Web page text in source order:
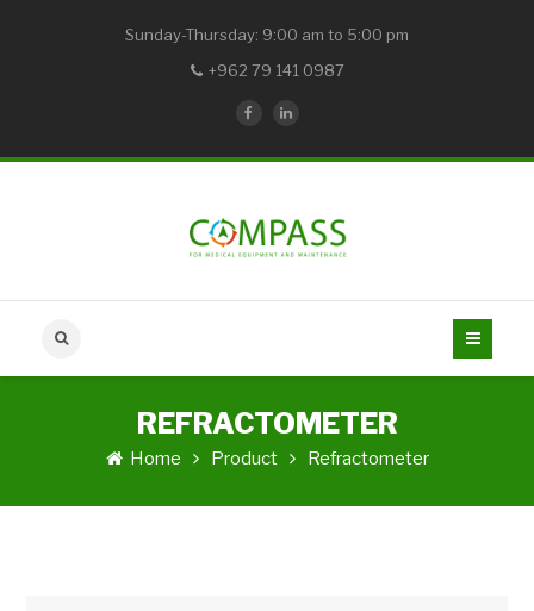
Sunday-Thursday: 9:00 am to 5:00 pm
+962 79 141 0987
REFRACTOMETER
Home Product Refractometer